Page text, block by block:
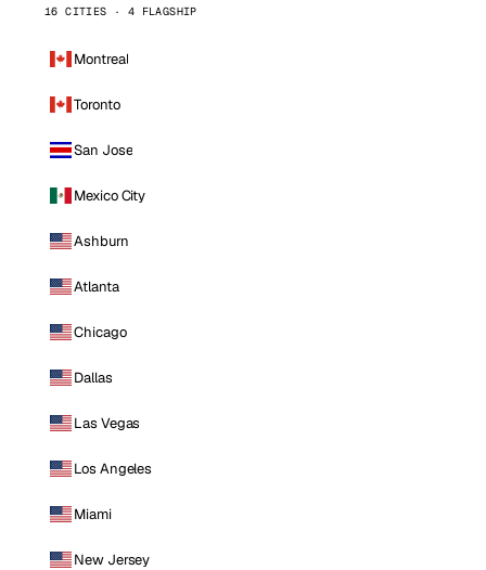
16 CITIES · 4 FLAGSHIP
Montreal
Toronto
San Jose
Mexico City
Ashburn
Atlanta
Chicago
Dallas
Las Vegas
Los Angeles
Miami
New Jersey